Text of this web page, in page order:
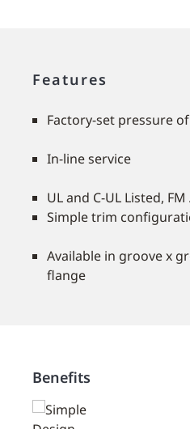
Features
Factory-set pressure
In-line service
UL and C-UL Listed,
Simple trim
Available in groove x
flange
Benefits